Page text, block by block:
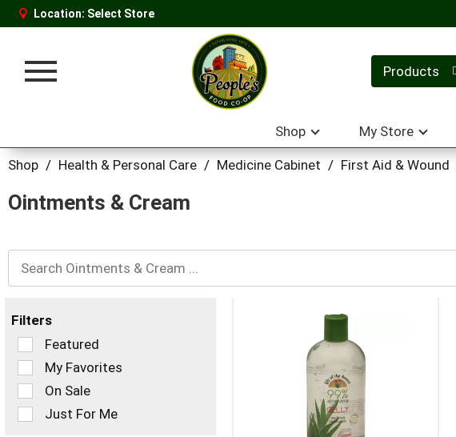
Location: Select Store
Toggle
Products
Shop My Store
Shop / Health & Personal Care / Medicine Cabinet / First Aid & Wound
Ointments & Cream
Filters
Selection
of
the
following
checkbox
filters
Featured
My Favorites
On Sale
Just For Me